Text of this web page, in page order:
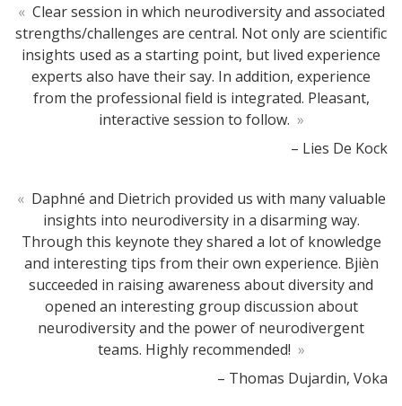
« Clear session in which neurodiversity and associated
strengths/challenges are central. Not only are scientific
insights used as a starting point, but lived experience
experts also have their say. In addition, experience
from the professional field is integrated. Pleasant,
interactive session to follow. »
– Lies De Kock
« Daphné and Dietrich provided us with many valuable
insights into neurodiversity in a disarming way.
Through this keynote they shared a lot of knowledge
and interesting tips from their own experience. Bjièn
succeeded in raising awareness about diversity and
opened an interesting group discussion about
neurodiversity and the power of neurodivergent
teams. Highly recommended! »
– Thomas Dujardin, Voka